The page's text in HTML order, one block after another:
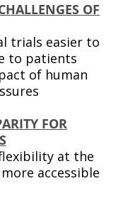
OF
trials easier to
to patients
of human
FOR
at the
accessible